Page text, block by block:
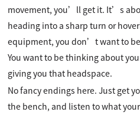
movement, you’ll get it. It’s
heading into a sharp turn or
equipment, you don’t want to
You want to be thinking about
giving you that headspace.
No fancy endings here. Just get
the bench, and listen to what